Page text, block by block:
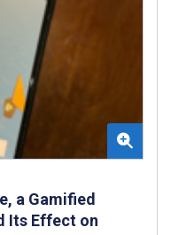
a Gamified
Its Effect on